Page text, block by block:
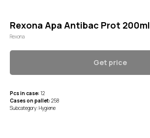
Rexona Apa Antibac Prot 200ml
Rexona
Get price
Pcs in case: 12
Cases on pallet: 258
Subcategory: Hygiene